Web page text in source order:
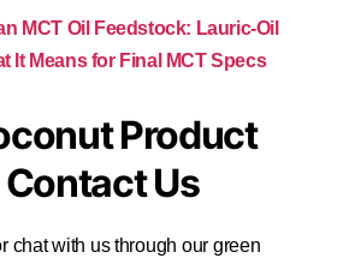
MCT Oil Feedstock: Lauric-Oil
It Means for Final MCT Specs
Product
Us
chat with us through our green